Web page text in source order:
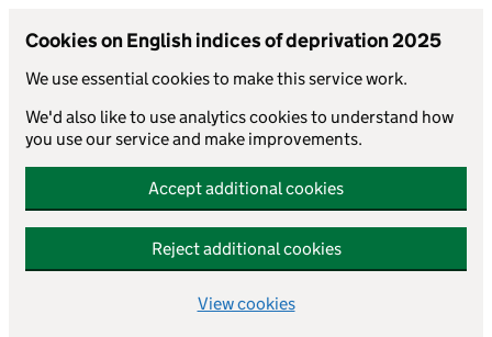
Cookies on English indices of deprivation 2025
We use essential cookies to make this service work.
We'd also like to use analytics cookies to understand how
you use our service and make improvements.
Accept additional cookies
Reject additional cookies
View cookies